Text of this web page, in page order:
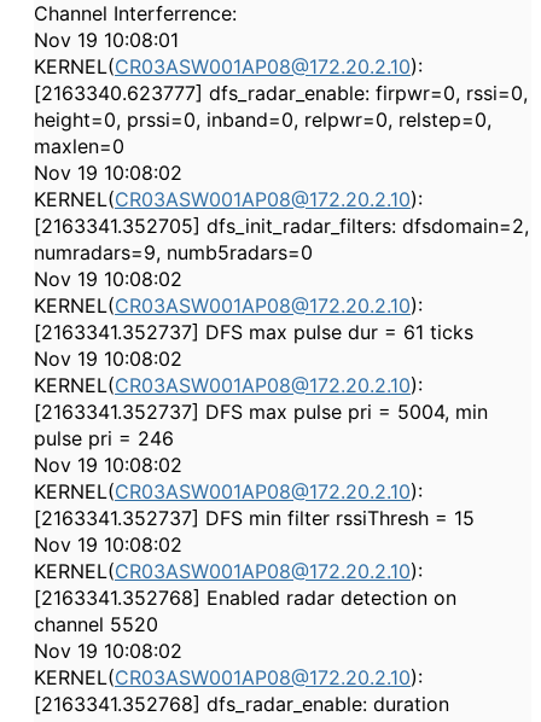
Channel Interferrence:
Nov 19 10:08:01
KERNEL(CR03ASW001AP08@172.20.2.10):
[2163340.623777] dfs_radar_enable: firpwr=0, rssi=0,
height=0, prssi=0, inband=0, relpwr=0, relstep=0,
maxlen=0
Nov 19 10:08:02
KERNEL(CR03ASW001AP08@172.20.2.10):
[2163341.352705] dfs_init_radar_filters: dfsdomain=2,
numradars=9, numb5radars=0
Nov 19 10:08:02
KERNEL(CR03ASW001AP08@172.20.2.10):
[2163341.352737] DFS max pulse dur = 61 ticks
Nov 19 10:08:02
KERNEL(CR03ASW001AP08@172.20.2.10):
[2163341.352737] DFS max pulse pri = 5004, min
pulse pri = 246
Nov 19 10:08:02
KERNEL(CR03ASW001AP08@172.20.2.10):
[2163341.352737] DFS min filter rssiThresh = 15
Nov 19 10:08:02
KERNEL(CR03ASW001AP08@172.20.2.10):
[2163341.352768] Enabled radar detection on
channel 5520
Nov 19 10:08:02
KERNEL(CR03ASW001AP08@172.20.2.10):
[2163341.352768] dfs_radar_enable: duration